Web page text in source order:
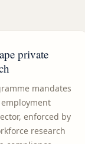
private
mandates
enforced by
research